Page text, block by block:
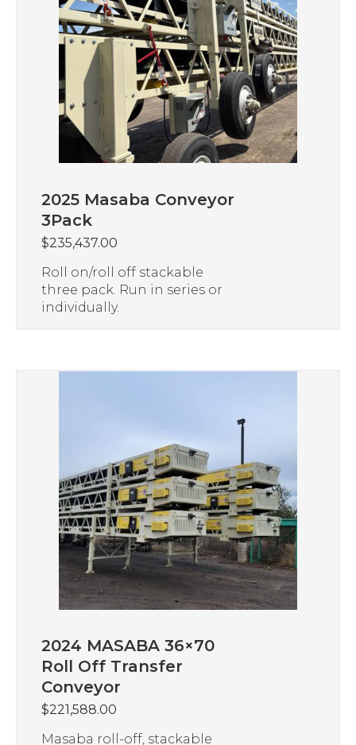
2025 Masaba Conveyor
3Pack
$235,437.00
Roll on/roll off stackable
three pack. Run in series or
individually.
2024 MASABA 36×70
Roll Off Transfer
Conveyor
$221,588.00
Masaba roll-off, stackable